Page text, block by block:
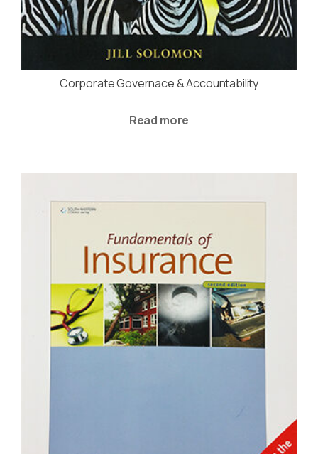
Corporate Governace & Accountability
Read more